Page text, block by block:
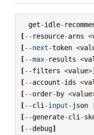
get-idle-
[-- resource-arns <
[--next-token <
[--max- results <
[--filters <value>
[--account-ids <
[--order-by <value
[--cli -input- json |
[--generate-cli -
[--debug]